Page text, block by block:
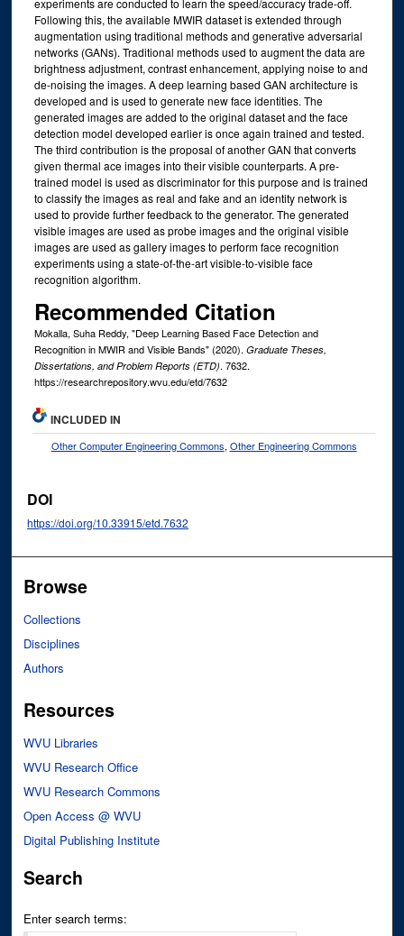
experiments are conducted to learn the speed/accuracy trade-off.
Following this, the available MWIR dataset is extended through
augmentation using traditional methods and generative adversarial
networks (GANs). Traditional methods used to augment the data are
brightness adjustment, contrast enhancement, applying noise to and
de-noising the images. A deep learning based GAN architecture is
developed and is used to generate new face identities. The
generated images are added to the original dataset and the face
detection model developed earlier is once again trained and tested.
The third contribution is the proposal of another GAN that converts
given thermal ace images into their visible counterparts. A pre-
trained model is used as discriminator for this purpose and is trained
to classify the images as real and fake and an identity network is
used to provide further feedback to the generator. The generated
visible images are used as probe images and the original visible
images are used as gallery images to perform face recognition
experiments using a state-of-the-art visible-to-visible face
recognition algorithm.
Recommended Citation
Mokalla, Suha Reddy, "Deep Learning Based Face Detection and
Recognition in MWIR and Visible Bands" (2020). Graduate Theses,
Dissertations, and Problem Reports (ETD). 7632.
https://researchrepository.wvu.edu/etd/7632
INCLUDED IN
Other Computer Engineering Commons,Other Engineering Commons
DOI
https://doi.org/10.33915/etd.7632
Browse
Collections
Disciplines
Authors
Resources
WVU Libraries
WVU Research Office
WVU Research Commons
Open Access @ WVU
Digital Publishing Institute
Search
Enter search terms: